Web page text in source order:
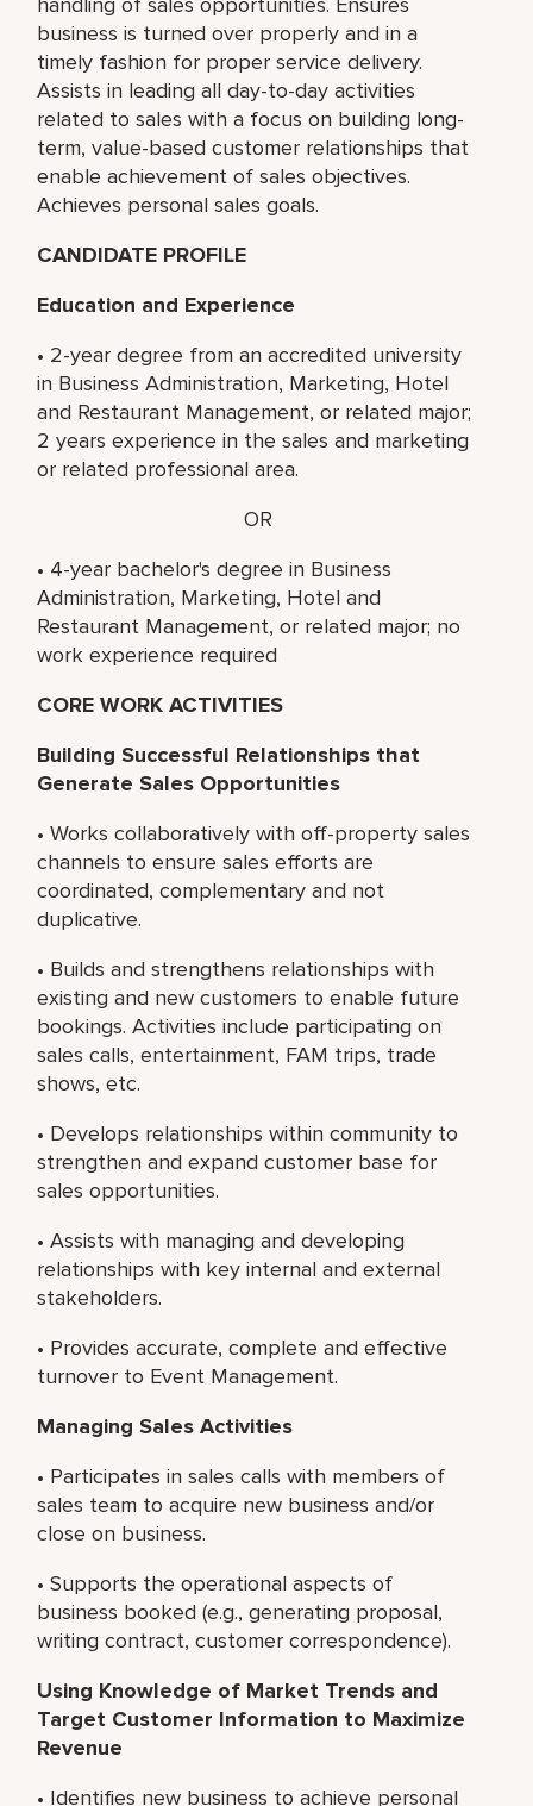
business is turned over properly and in a
timely fashion for proper service delivery.
Assists in leading all day-to-day activities
related to sales with a focus on building long-
term, value-based customer relationships that
enable achievement of sales objectives.
Achieves personal sales goals.
CANDIDATE PROFILE
Education and Experience
• 2-year degree from an accredited university
in Business Administration, Marketing, Hotel
and Restaurant Management, or related major;
2 years experience in the sales and marketing
or related professional area.
OR
• 4-year bachelor's degree in Business
Administration, Marketing, Hotel and
Restaurant Management, or related major; no
work experience required
CORE WORK ACTIVITIES
Building Successful Relationships that
Generate Sales Opportunities
• Works collaboratively with off-property sales
channels to ensure sales efforts are
coordinated, complementary and not
duplicative.
• Builds and strengthens relationships with
existing and new customers to enable future
bookings. Activities include participating on
sales calls, entertainment, FAM trips, trade
shows, etc.
• Develops relationships within community to
strengthen and expand customer base for
sales opportunities.
• Assists with managing and developing
relationships with key internal and external
stakeholders.
• Provides accurate, complete and effective
turnover to Event Management.
Managing Sales Activities
• Participates in sales calls with members of
sales team to acquire new business and/or
close on business.
• Supports the operational aspects of
business booked (e.g., generating proposal,
writing contract, customer correspondence).
Using Knowledge of Market Trends and
Target Customer Information to Maximize
Revenue
• Identifies new business to achieve personal